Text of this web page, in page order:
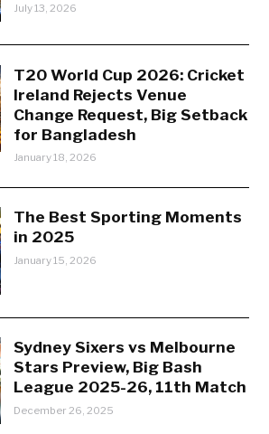
July 13, 2026
T20 World Cup 2026: Cricket
Ireland Rejects Venue
Change Request, Big Setback
for Bangladesh
January 18, 2026
The Best Sporting Moments
in 2025
January 15, 2026
Sydney Sixers vs Melbourne
Stars Preview, Big Bash
League 2025-26, 11th Match
December 26, 2025